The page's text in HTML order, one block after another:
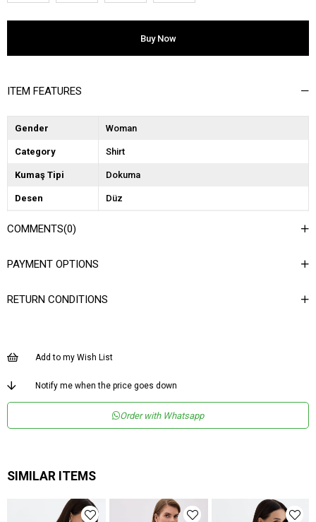
ITEM FEATURES
Gender Woman
Category Shirt
Kumaş Tipi Dokuma
Desen Düz
Dokuma Tipi
Materyal
Kalıp Regular
Menşei TR
COMMENTS(0)
PAYMENT OPTIONS
RETURN CONDITIONS
Add to my Wish List
Notify me when the price goes down
Order with Whatsapp
SIMILAR ITEMS